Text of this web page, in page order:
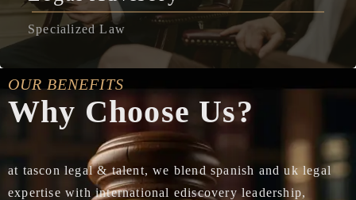
Specialized Law
OUR BENEFITS
Why Choose Us?
at tascon legal & talent, we blend spanish and uk legal
expertise with international ediscovery leadership,